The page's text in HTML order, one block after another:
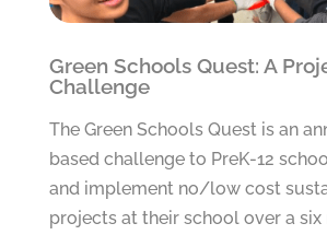
Green Schools Quest: A
Challenge
The Green Schools Quest is an
based challenge to PreK-12
and implement no/low cost
projects at their school over a